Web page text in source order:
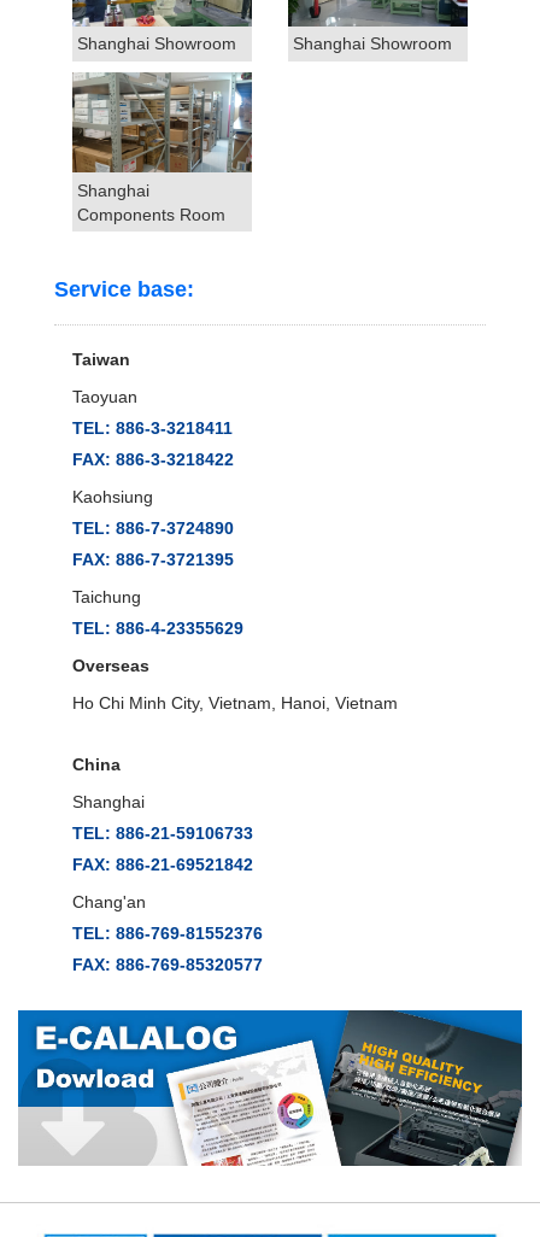
Shanghai Showroom Shanghai Showroom
Shanghai
Components Room
Service base:
Taiwan
Taoyuan
TEL: 886-3-3218411
FAX: 886-3-3218422
Kaohsiung
TEL: 886-7-3724890
FAX: 886-7-3721395
Taichung
TEL: 886-4-23355629
Overseas
Ho Chi Minh City, Vietnam, Hanoi, Vietnam
China
Shanghai
TEL: 886-21-59106733
FAX: 886-21-69521842
Chang'an
TEL: 886-769-81552376
FAX: 886-769-85320577